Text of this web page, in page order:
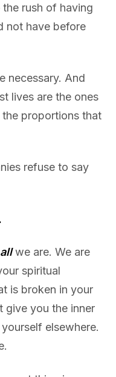
rush of having
not have before
necessary. And
lives are the ones
proportions that
refuse to say
allwe are. We are
spiritual
is broken in your
give you the inner
elsewhere.